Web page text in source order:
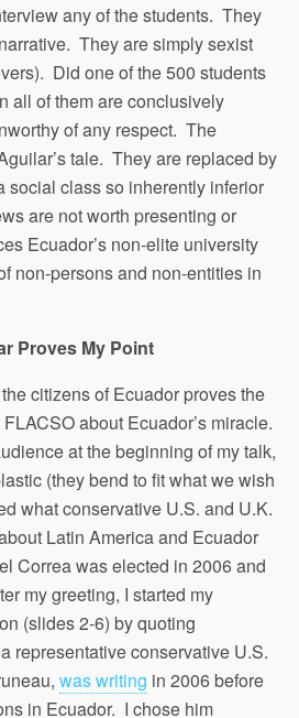
any of the students. They
They are simply sexist
Did one of the 500 students
all of them are conclusively
of any respect. The
tale. They are replaced by
social class so inherently inferior
are not worth presenting or
Ecuador’s non-elite university
non-persons and non-entities in
Proves My Point
citizens of Ecuador proves the
about Ecuador’s miracle.
at the beginning of my talk,
(they bend to fit what we wish
what conservative U.S. and U.K.
Latin America and Ecuador
Correa was elected in 2006 and
my greeting, I started my
(slides 2-6) by quoting
representative conservative U.S.
was writing in 2006 before
in Ecuador. I chose him